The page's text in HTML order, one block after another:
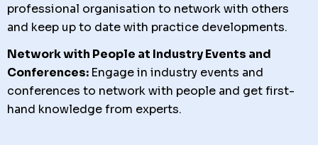
professional organisation to network with others
and keep up to date with practice developments.
Network with People at Industry Events and
Conferences: Engage in industry events and
conferences to network with people and get first-
hand knowledge from experts.